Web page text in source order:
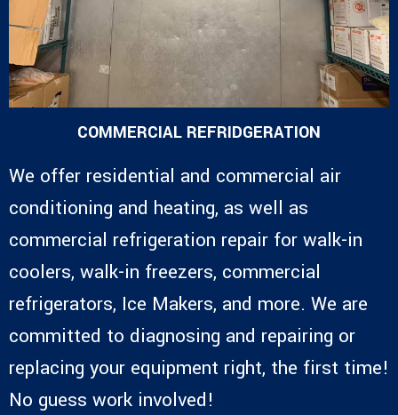
COMMERCIAL REFRIDGERATION
We offer residential and commercial air
conditioning and heating, as well as
commercial refrigeration repair for walk-in
coolers, walk-in freezers, commercial
refrigerators, Ice Makers, and more. We are
committed to diagnosing and repairing or
replacing your equipment right, the first time!
No guess work involved!